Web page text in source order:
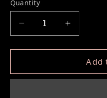
Quantity
Decrease quantity
Increase
Add